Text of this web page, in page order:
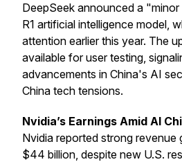
DeepSeek announced a
R1 artificial intelligence model,
attention earlier this year. The
available for user testing,
advancements in China's AI
China tech tensions.
Nvidia’s Earnings Amid AI
Nvidia reported strong
$44 billion, despite new U.S.